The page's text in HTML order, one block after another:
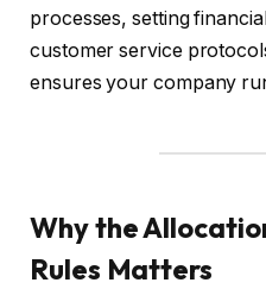
processes, setting
customer service
ensures your company
Why the
Rules Matters